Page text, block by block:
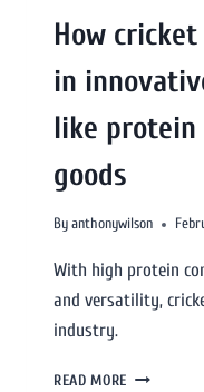
How
in
like protein
goods
Byanthonywilson
With high protein
and versatility,
industry.
READ MORE